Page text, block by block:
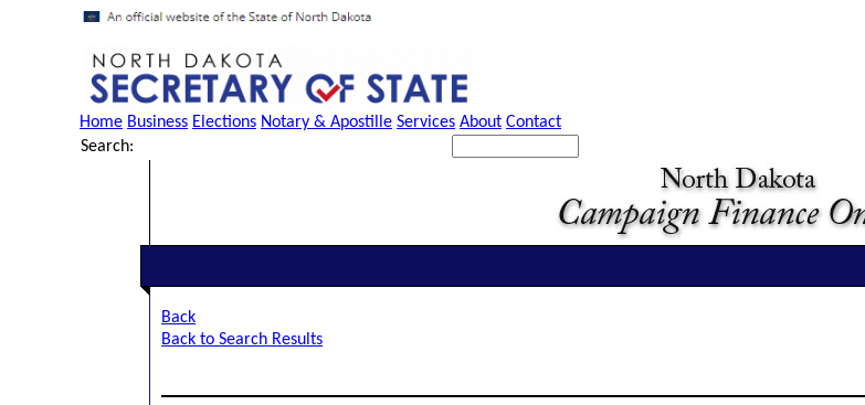
Home Business Elections Notary & Apostille Services About Contact
Search:
Back
Back to Search Results